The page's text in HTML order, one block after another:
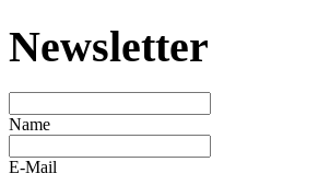
Newsletter
Name
E-Mail